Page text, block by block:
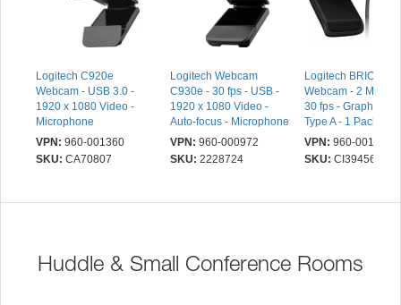
Logitech C920e
Webcam - USB 3.0 -
1920 x 1080 Video -
Microphone
VPN: 960-001360
SKU: CA70807
Logitech Webcam
C930e - 30 fps - USB -
1920 x 1080 Video -
Auto-focus - Microphone
VPN: 960-000972
SKU: 2228724
Logitech BRIO 105
Webcam - 2
30 fps - Graphite -
Type A - 1 Pack(s) -
x 1080 Video -
Sensor - Fixed
Privacy Cap
VPN: 960-001592
SKU: CI39456
Huddle & Small Conference Rooms